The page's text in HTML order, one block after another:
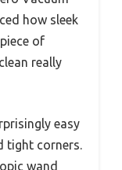
how sleek
of
really
easy
tight corners.
wand